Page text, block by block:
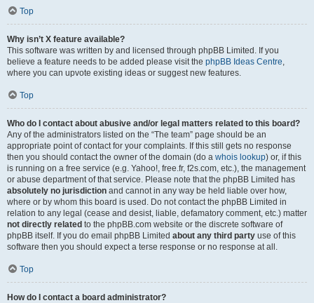
Top
Why isn’t X feature available?
This software was written by and licensed through phpBB Limited. If you
believe a feature needs to be added please visit the phpBB Ideas Centre,
where you can upvote existing ideas or suggest new features.
Top
Who do I contact about abusive and/or legal matters related to this board?
Any of the administrators listed on the “The team” page should be an
appropriate point of contact for your complaints. If this still gets no response
then you should contact the owner of the domain (do a whois lookup) or, if this
is running on a free service (e.g. Yahoo!, free.fr, f2s.com, etc.), the management
or abuse department of that service. Please note that the phpBB Limited has
absolutely no jurisdiction and cannot in any way be held liable over how,
where or by whom this board is used. Do not contact the phpBB Limited in
relation to any legal (cease and desist, liable, defamatory comment, etc.) matter
not directly related to the phpBB.com website or the discrete software of
phpBB itself. If you do email phpBB Limited about any third party use of this
software then you should expect a terse response or no response at all.
Top
How do I contact a board administrator?